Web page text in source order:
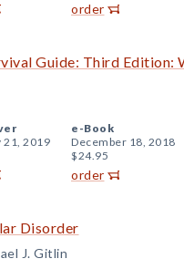
order
Guide: Third Edition:
21, 2019
e-Book
December 18, 2018
$24.95
order
Disorder
J. Gitlin